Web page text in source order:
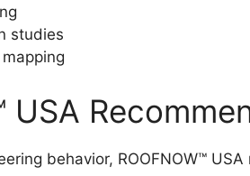
studies
USA
behavior, ROOFNOW™